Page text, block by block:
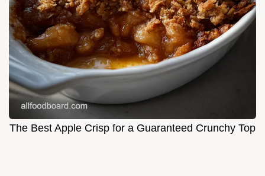
The Best Apple Crisp for a Guaranteed Crunchy Top